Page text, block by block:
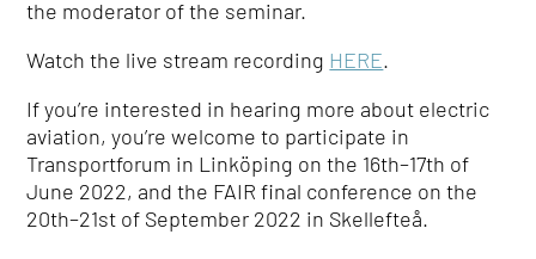
the moderator of the seminar.
Watch the live stream recording HERE.
If you’re interested in hearing more about electric
aviation, you’re welcome to participate in
Transportforum in Linköping on the 16th–17th of
June 2022, and the FAIR final conference on the
20th–21st of September 2022 in Skellefteå.